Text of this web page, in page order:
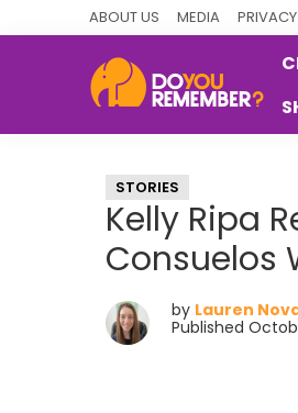
ABOUT US MEDIA PRIVACY
Nostalgia
STORIES
Kelly Ripa
Consuelos
by Lauren
Published